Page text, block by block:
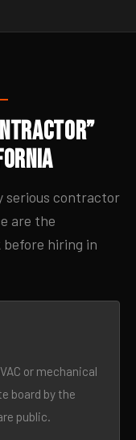
serious contractor
are the
before hiring in
or mechanical
board by the
public.